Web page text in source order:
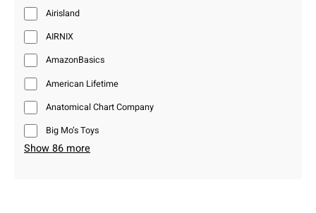
Airisland
AIRNIX
AmazonBasics
American Lifetime
Anatomical Chart Company
Big Mo’s Toys
Show 86 more